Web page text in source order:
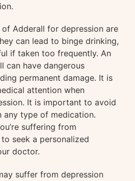
Adderall for depression are
can lead to binge drinking,
if taken too frequently. An
can have dangerous
permanent damage. It is
attention when
It is important to avoid
any type of medication.
suffering from
seek a personalized
doctor.
suffer from depression